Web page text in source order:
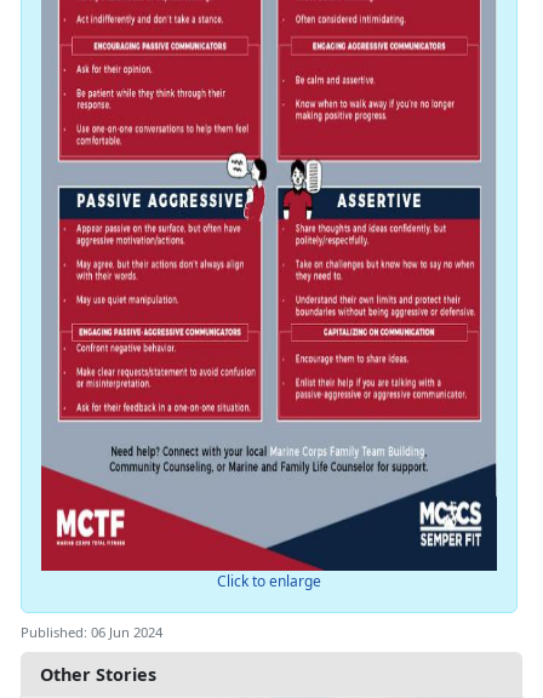
Other Stories
Click to enlarge
Published: 06 Jun 2024